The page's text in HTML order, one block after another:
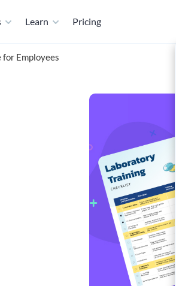
Learn Pricing
Employees